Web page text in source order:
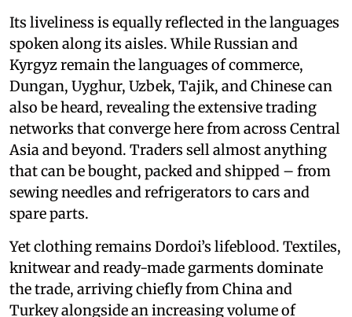
Its liveliness is equally reflected in the languages
spoken along its aisles. While Russian and
Kyrgyz remain the languages of commerce,
Dungan, Uyghur, Uzbek, Tajik, and Chinese can
also be heard, revealing the extensive trading
networks that converge here from across Central
Asia and beyond. Traders sell almost anything
that can be bought, packed and shipped – from
sewing needles and refrigerators to cars and
spare parts.
Yet clothing remains Dordoi’s lifeblood. Textiles,
knitwear and ready-made garments dominate
the trade, arriving chiefly from China and
Turkey alongside an increasing volume of